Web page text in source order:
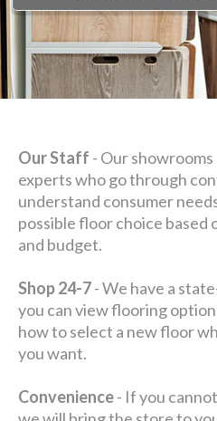
Our Staff - Our
experts who go through
understand consumer
possible floor choice based
and budget.
Shop 24-7- We have a
you can view flooring
how to select a new floor
you want.
Convenience- If you